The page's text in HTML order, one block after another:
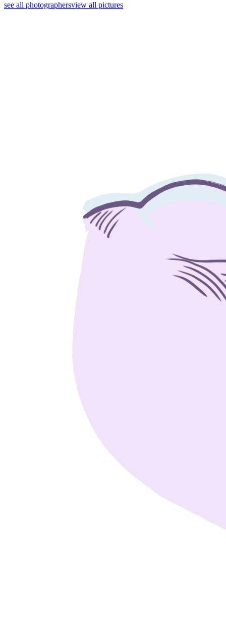
see all photographersview all pictures